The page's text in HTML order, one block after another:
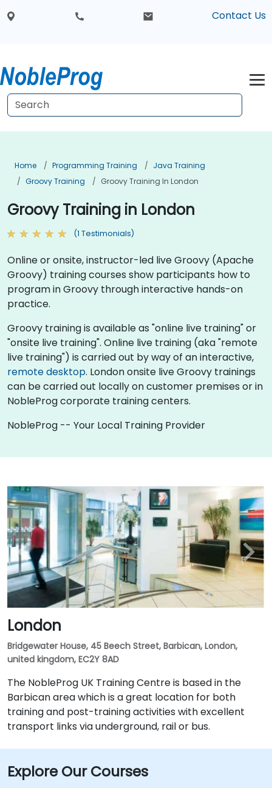
Contact Us
Home Programming Training
Java Training
Groovy Training
Groovy Training In London
Groovy Training in London
(1 Testimonials)
Online or onsite, instructor-led live Groovy (Apache
Groovy) training courses show participants how to
program in Groovy through interactive hands-on
practice.
Groovy training is available as "online live training" or
"onsite live training". Online live training (aka "remote
live training") is carried out by way of an interactive,
remote desktop. London onsite live Groovy trainings
can be carried out locally on customer premises or in
NobleProg corporate training centers.
NobleProg -- Your Local Training Provider
London
Bridgewater House, 45 Beech Street, Barbican, London,
united kingdom, EC2Y 8AD
The NobleProg UK Training Centre is based in the
Barbican area which is a great location for both
training and post-training activities with excellent
transport links via underground, rail or bus.
Explore Our Courses